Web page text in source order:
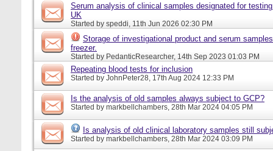
Serum analysis of clinical samples designated for
UK
Started by speddi, 11th Jun 2026 02:30 PM
Storage of investigational product and serum
freezer.
Started by PedanticResearcher, 14th Sep 2023 01:03 PM
Repeating blood tests for inclusion
Started by JohnPeter28, 17th Aug 2024 12:33 PM
Is the analysis of old samples always subject to GCP?
Started by markbellchambers, 28th Mar 2024 04:05 PM
Is analysis of old clinical laboratory samples still
Started by markbellchambers, 28th Mar 2024 03:09 PM